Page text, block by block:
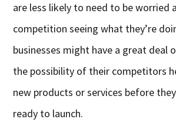
are less likely to need to be worried
competition seeing what they’re
businesses might have a great deal
the possibility of their competitors
new products or services before
ready to launch.